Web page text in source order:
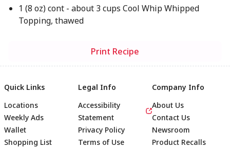
1 (8 oz) cont - about 3 cups Cool Whip Whipped
Topping, thawed
Print Recipe
Quick Links
Locations
Weekly Ads
Wallet
Shopping List
Legal Info
Accessibility
Statement
Privacy Policy
Terms of Use
Company Info
About Us
Contact Us
Newsroom
Product Recalls